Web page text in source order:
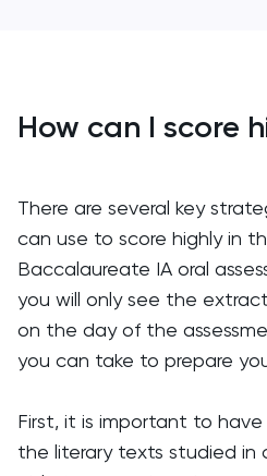
How can I score
There are several key
can use to score highly in
Baccalaureate IA oral
you will only see the
on the day of the
you can take to prepare
First, it is important to
the literary texts studied in